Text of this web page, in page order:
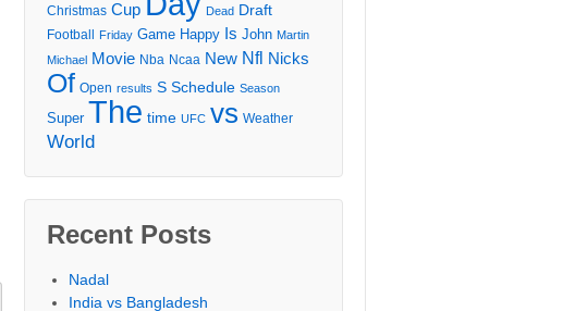
Christmas Cup Dead Draft
Football Friday Game Happy Is John Martin
Michael Movie Nba Ncaa New Nfl Nicks
Of Open results S Schedule Season
Super The time UFC vs Weather
World
Recent Posts
Nadal
India vs Bangladesh